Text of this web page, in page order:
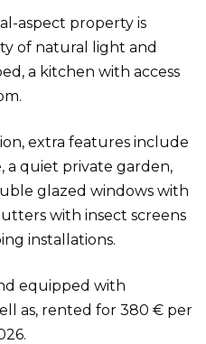
aspect property is
of natural light and
a kitchen with access
extra features include
a quiet private garden,
glazed windows with
with insect screens
installations.
equipped with
as, rented for 380 € per